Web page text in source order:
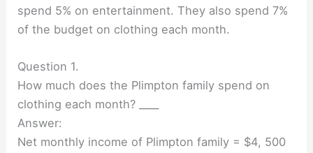
spend 5% on entertainment. They also spend 7%
of the budget on clothing each month.
Question 1.
How much does the Plimpton family spend on
clothing each month? ____
Answer:
Net monthly income of Plimpton family = $4, 500